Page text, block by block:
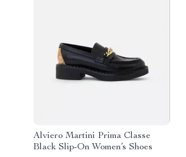
Alviero Martini Prima Classe
Black Slip-On Women’s Shoes